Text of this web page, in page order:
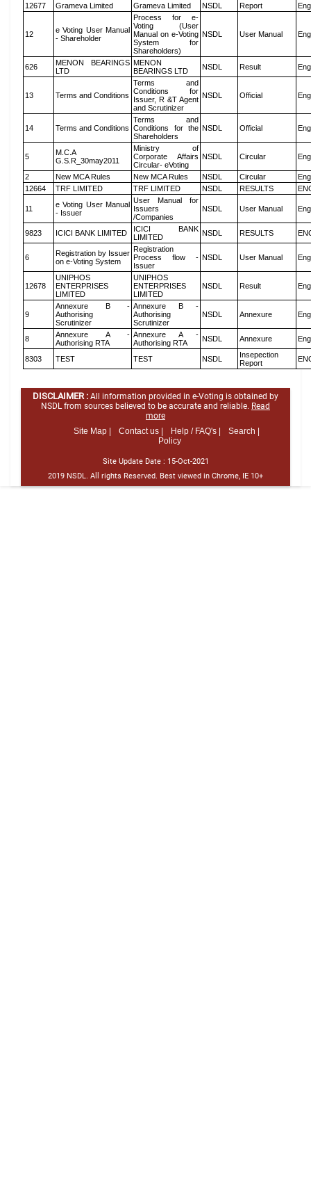
12677
Grameva Limited Grameva Limited NSDL Report
12
e Voting User Manual
- Shareholder
Process for e-
Voting (User
Manual on e-Voting
System for
Shareholders)
NSDL User Manual
626
MENON BEARINGS
LTD
MENON
BEARINGS LTD
NSDL Result
13 Terms and Conditions
Terms and
Conditions for
Issuer, R &T Agent
and Scrutinizer
NSDL Official
14 Terms and Conditions
Terms and
Conditions for the
Shareholders
NSDL Official
5
M.C.A
G.S.R_30may2011
Ministry of
Corporate Affairs
Circular- eVoting
NSDL Circular
2 New MCA Rules New MCA Rules NSDL Circular
12664
TRF LIMITED TRF LIMITED NSDL RESULTS
11
e Voting User Manual
- Issuer
User Manual for
Issuers
/Companies
NSDL User Manual
9823 ICICI BANK LIMITED
ICICI BANK
LIMITED
NSDL RESULTS
6
Registration by Issuer
on e-Voting System
Registration
Process flow -
Issuer
NSDL User Manual
12678
UNIPHOS
ENTERPRISES
LIMITED
UNIPHOS
ENTERPRISES
LIMITED
NSDL Result
9
Annexure B -
Authorising
Scrutinizer
Annexure B -
Authorising
Scrutinizer
NSDL Annexure
8
Annexure A -
Authorising RTA
Annexure A -
Authorising RTA
NSDL Annexure
8303 TEST TEST NSDL
Insepection
Report
DISCLAIMER : All information provided in e-Voting is obtained by
NSDL from sources believed to be accurate and reliable. Read
more
Site Map |
Contact us | Help / FAQ's |
Search |
Policy
Site Update Date : 15-Oct-2021
2019 NSDL. All rights Reserved. Best viewed in Chrome, IE 10+